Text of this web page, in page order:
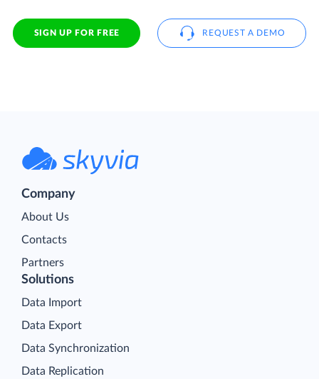
SIGN UP FOR FREE REQUEST A DEMO
Company
About Us
Contacts
Partners
Solutions
Data Import
Data Export
Data Synchronization
Data Replication